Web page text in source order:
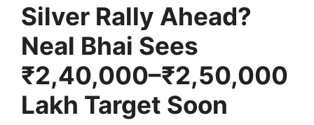
Silver Rally Ahead?
Neal Bhai Sees
₹2,40,000–₹2,50,000
Lakh Target Soon